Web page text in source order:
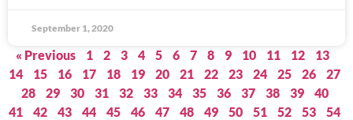
September 1, 2020
« Previous 1 2 3 4 5 6 7 8 9 10 11 12
13
14
15 16 17 18 19 20 21 22 23 24 25 26
27
28
29 30 31 32 33 34 35 36 37 38 39
40
41
42 43 44 45 46 47 48 49 50 51 52 53
54